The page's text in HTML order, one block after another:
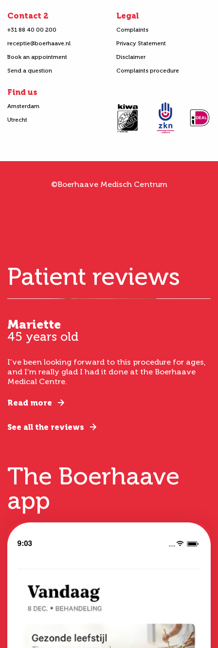
Contact 2
+31 88 40 00 200
receptie@boerhaave.nl
Book an appointment
Send a question
Legal
Complaints
Privacy Statement
Disclaimer
Complaints procedure
Find us
Amsterdam
Utrecht
©Boerhaave Medisch Centrum
Patient reviews
Mariette
45 years old
I’ve been looking forward to this procedure for ages,
and I’m really glad I had it done at the Boerhaave
Medical Centre.
Read more
See all the reviews
The Boerhaave
app